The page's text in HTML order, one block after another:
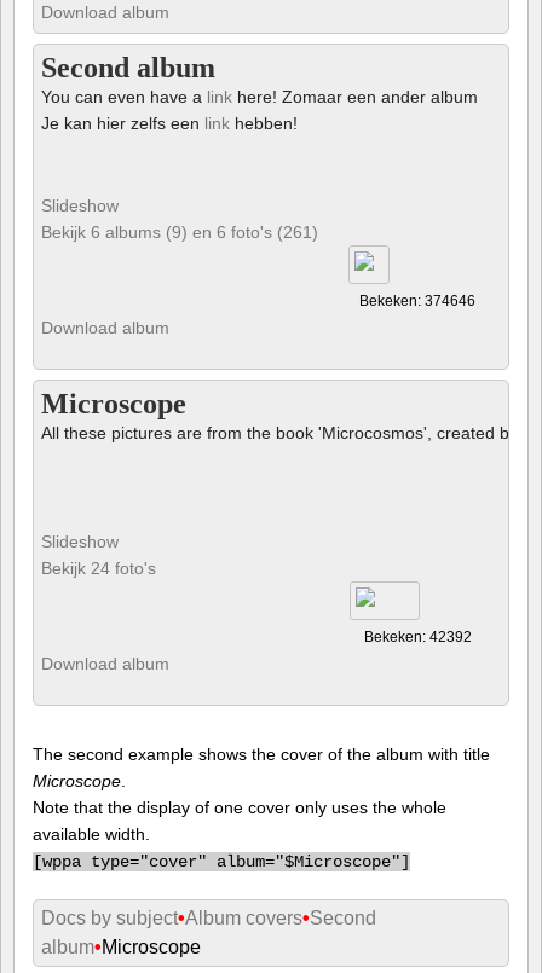
Download album
Second album
You can even have a link here! Zomaar een ander album
Je kan hier zelfs een link hebben!
Slideshow
Bekijk 6 albums (9) en 6 foto's (261)
Bekeken: 374646
Download album
Microscope
All these pictures are from the book 'Microcosmos', created by
Slideshow
Bekijk 24 foto's
Bekeken: 42392
Download album
The second example shows the cover of the album with title
Microscope
Note that the display of one cover only uses the whole
available width.
[wppa type="cover" album="$Microscope"]
Docs by subject•Album covers•Second
album•Microscope